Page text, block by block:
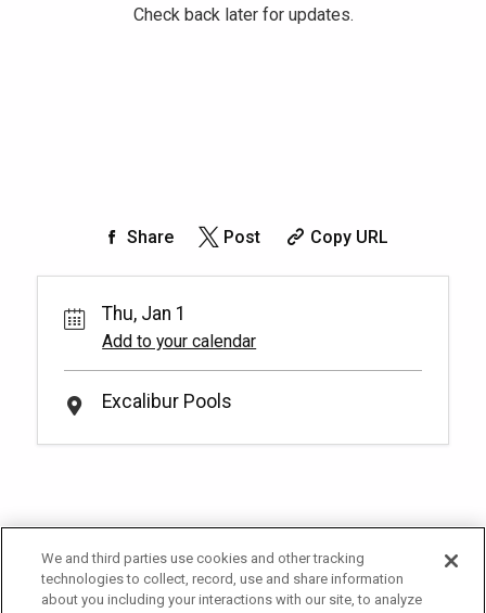
Check back later for updates.
Share Post Copy URL
Thu, Jan 1
Add to your calendar
Excalibur Pools
We and third parties use cookies and other tracking
technologies to collect, record, use and share information
about you including your interactions with our site, to analyze